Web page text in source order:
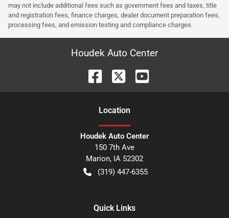
may not include additional fees such as government fees and taxes, title
and registration fees, finance charges, dealer document preparation fees,
processing fees, and emission testing and compliance charges.
Houdek Auto Center
Location
Houdek Auto Center
150 7th Ave
Marion, IA 52302
(319) 447-6355
Quick Links